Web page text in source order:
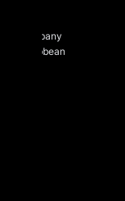
company
& Caribbean